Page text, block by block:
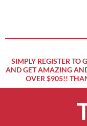
SIMPLY REGISTER TO
AND GET AMAZING
OVER $905!!